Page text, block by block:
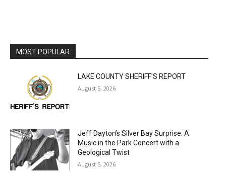
MOST POPULAR
LAKE COUNTY SHERIFF’S REPORT
August 5, 2026
Jeff Dayton’s Silver Bay Surprise: A
Music in the Park Concert with a
Geological Twist
August 5, 2026